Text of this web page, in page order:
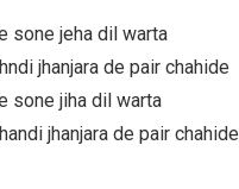
sone jeha dil warta
jhanjara de pair chahide
sone jiha dil warta
jhanjara de pair chahide